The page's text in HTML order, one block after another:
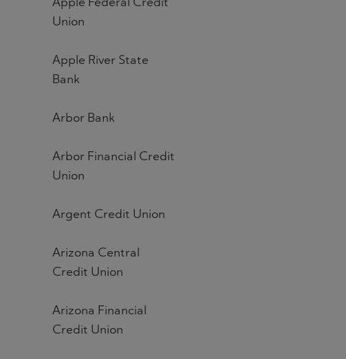
Apple Federal Credit
Union
Apple River State
Bank
Arbor Bank
Arbor Financial Credit
Union
Argent Credit Union
Arizona Central
Credit Union
Arizona Financial
Credit Union